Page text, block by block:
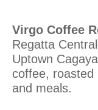
Virgo Coffee
Regatta
Uptown
coffee, roasted
and meals.